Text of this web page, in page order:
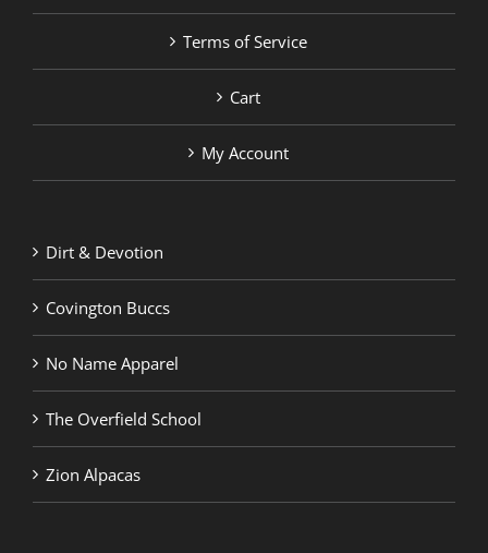
Terms of Service
Cart
My Account
Dirt & Devotion
Covington Buccs
No Name Apparel
The Overfield School
Zion Alpacas